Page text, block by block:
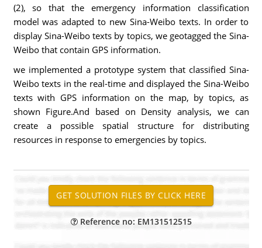
(2), so that the emergency information classification
model was adapted to new Sina-Weibo texts. In order to
display Sina-Weibo texts by topics, we geotagged the Sina-
Weibo that contain GPS information.
we implemented a prototype system that classified Sina-
Weibo texts in the real-time and displayed the Sina-Weibo
texts with GPS information on the map, by topics, as
shown Figure.And based on Density analysis, we can
create a possible spatial structure for distributing
resources in response to emergencies by topics.
Reference no: EM131512515